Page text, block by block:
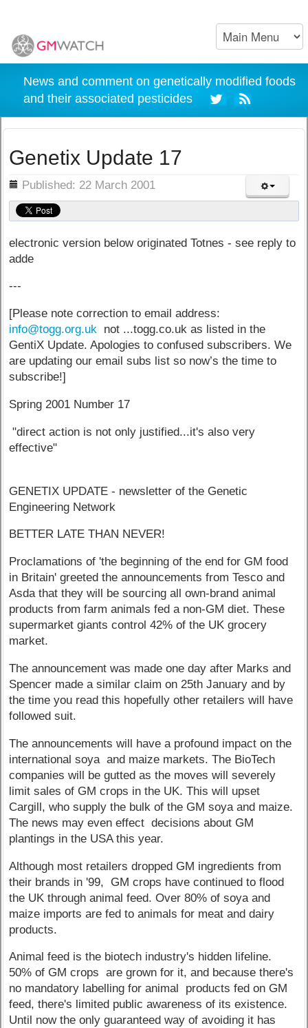
News and comment on genetically modified foods
and their associated pesticides
Genetix Update 17
Published: 22 March 2001
electronic version below originated Totnes - see reply to
adde
---
[Please note correction to email address:
info@togg.org.uk not ...togg.co.uk as listed in the
GentiX Update. Apologies to confused subscribers. We
are updating our email subs list so now’s the time to
subscribe!]
Spring 2001 Number 17
"direct action is not only justified...it's also very
effective"
GENETIX UPDATE - newsletter of the Genetic
Engineering Network
BETTER LATE THAN NEVER!
Proclamations of 'the beginning of the end for GM food
in Britain' greeted the announcements from Tesco and
Asda that they will be sourcing all own-brand animal
products from farm animals fed a non-GM diet. These
supermarket giants control 42% of the UK grocery
market.
The announcement was made one day after Marks and
Spencer made a similar claim on 25th January and by
the time you read this hopefully other retailers will have
followed suit.
The announcements will have a profound impact on the
international soya and maize markets. The BioTech
companies will be gutted as the moves will severely
limit sales of GM crops in the UK. This will upset
Cargill, who supply the bulk of the GM soya and maize.
The news may even effect decisions about GM
plantings in the USA this year.
Although most retailers dropped GM ingredients from
their brands in '99, GM crops have continued to flood
the UK through animal feed. Over 80% of soya and
maize imports are fed to animals for meat and dairy
products.
Animal feed is the biotech industry's hidden lifeline.
50% of GM crops are grown for it, and because there's
no mandatory labelling for animal products fed on GM
feed, there's limited public awareness of its existence.
Until now the only guaranteed way of avoiding it has